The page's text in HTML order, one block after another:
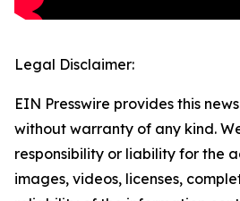
Legal Disclaimer:
EIN Presswire provides this
without warranty of any kind.
responsibility or liability for the
images, videos, licenses,